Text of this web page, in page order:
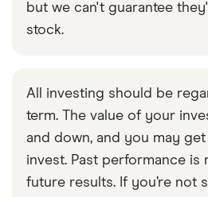
but we can't guarantee
stock.
All investing should be
term. The value of your
and down, and you may
invest. Past performance is
future results. If you’re not